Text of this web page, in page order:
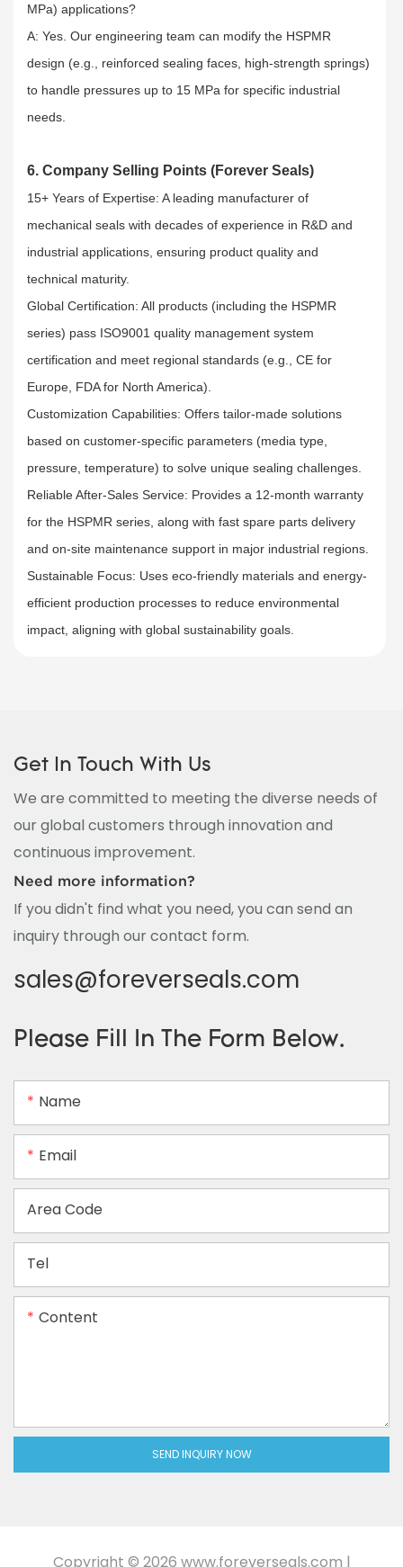
MPa) applications?​
A: Yes. Our engineering team can modify the HSPMR
design (e.g., reinforced sealing faces, high-strength springs)
to handle pressures up to 15 MPa for specific industrial
needs.
6. Company Selling Points (Forever Seals)
15+ Years of Expertise: A leading manufacturer of
mechanical seals with decades of experience in R&D and
industrial applications, ensuring product quality and
technical maturity.​
Global Certification: All products (including the HSPMR
series) pass ISO9001 quality management system
certification and meet regional standards (e.g., CE for
Europe, FDA for North America).​
Customization Capabilities: Offers tailor-made solutions
based on customer-specific parameters (media type,
pressure, temperature) to solve unique sealing challenges.​
Reliable After-Sales Service: Provides a 12-month warranty
for the HSPMR series, along with fast spare parts delivery
and on-site maintenance support in major industrial regions.
Sustainable Focus: Uses eco-friendly materials and energy-
efficient production processes to reduce environmental
impact, aligning with global sustainability goals.
Get In Touch With Us
We are committed to meeting the diverse needs of
our global customers through innovation and
continuous improvement.
Need more information?
If you didn't find what you need, you can send an
inquiry through our contact form.
sales@foreverseals.com
Please Fill In The Form Below.
Name
Email
Area Code
Tel
Content
SEND INQUIRY NOW
Copyright © 2026 www.foreverseals.com |